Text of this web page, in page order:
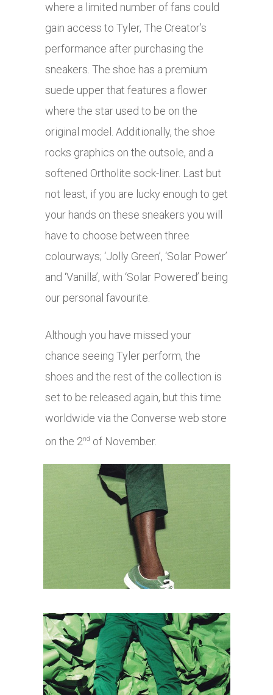
where a limited number of fans could
gain access to Tyler, The Creator’s
performance after purchasing the
sneakers. The shoe has a premium
suede upper that features a flower
where the star used to be on the
original model. Additionally, the shoe
rocks graphics on the outsole, and a
softened Ortholite sock-liner. Last but
not least, if you are lucky enough to get
your hands on these sneakers you will
have to choose between three
colourways; ‘Jolly Green’, ‘Solar Power’
and ‘Vanilla’, with ‘Solar Powered’ being
our personal favourite.
Although you have missed your
chance seeing Tyler perform, the
shoes and the rest of the collection is
set to be released again, but this time
worldwide via the Converse web store
on the 2nd of November.